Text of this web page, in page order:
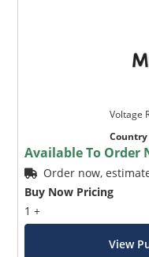
Voltage
Available To Order
Order now,
Buy Now Pricing
1 +
View